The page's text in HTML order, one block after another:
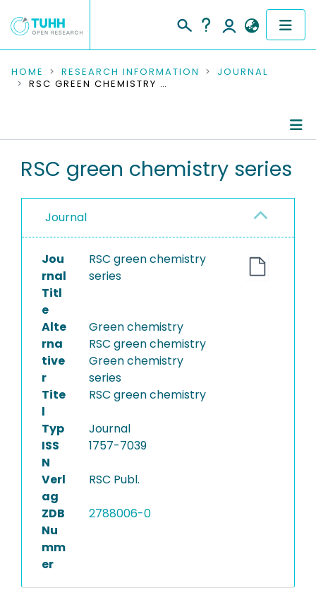
COMMUNITIES & COLLECTIONS
RESEARCH DATA
PEOPLE
PROJECTS
HOME RESEARCH INFORMATION
JOURNAL
RSC GREEN CHEMISTRY SERIES
RSC green chemistry series
Journal
Jou
rnal
Titl
e
RSC green chemistry
series
Alte
rna
tive
r
Tite
l
Green chemistry
RSC green chemistry
Green chemistry
series
RSC green chemistry
Typ
Journal
ISS
N
1757-7039
Verl
ag
RSC Publ.
ZDB
Nu
mm
er
2788006-0